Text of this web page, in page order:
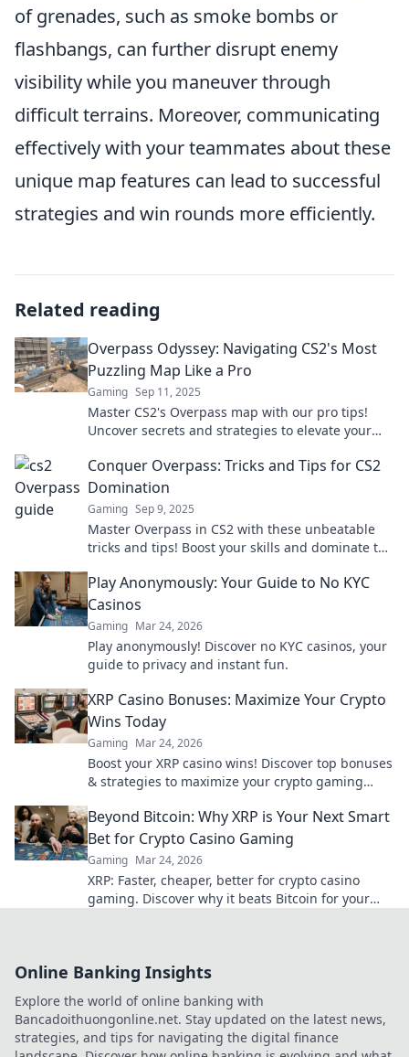
of grenades, such as smoke bombs or
flashbangs, can further disrupt enemy
visibility while you maneuver through
difficult terrains. Moreover, communicating
effectively with your teammates about these
unique map features can lead to successful
strategies and win rounds more efficiently.
Related reading
Overpass Odyssey: Navigating CS2's Most
Puzzling Map Like a Pro
Gaming Sep 11, 2025
Master CS2's Overpass map with our pro tips!
Uncover secrets and strategies to elevate your
Conquer Overpass: Tricks and Tips for CS2
Domination
Gaming Sep 9, 2025
Master Overpass in CS2 with these unbeatable
tricks and tips! Boost your skills and dominate the
Play Anonymously: Your Guide to No KYC
Casinos
Gaming Mar 24, 2026
Play anonymously! Discover no KYC casinos, your
guide to privacy and instant fun.
XRP Casino Bonuses: Maximize Your Crypto
Wins Today
Gaming Mar 24, 2026
Boost your XRP casino wins! Discover top bonuses
& strategies to maximize your crypto gaming
Beyond Bitcoin: Why XRP is Your Next Smart
Bet for Crypto Casino Gaming
Gaming Mar 24, 2026
XRP: Faster, cheaper, better for crypto casino
gaming. Discover why it beats Bitcoin for your
Online Banking Insights
Explore the world of online banking with
Bancadoithuongonline.net. Stay updated on the latest news,
strategies, and tips for navigating the digital finance